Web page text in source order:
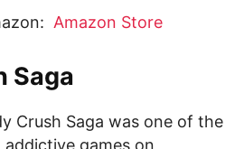
Amazon Store
Saga
Crush Saga was one of the
addictive games on